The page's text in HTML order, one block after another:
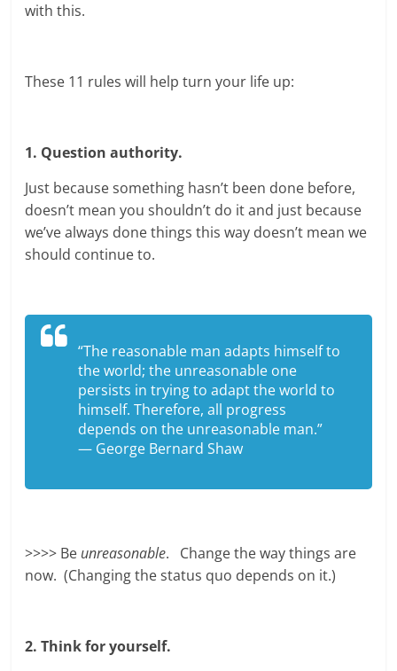
with this.
These 11 rules will help turn your life up:
1. Question authority.
Just because something hasn’t been done before,
doesn’t mean you shouldn’t do it and just because
we’ve always done things this way doesn’t mean we
should continue to.
“The reasonable man adapts himself to
the world; the unreasonable one
persists in trying to adapt the world to
himself. Therefore, all progress
depends on the unreasonable man.”
— George Bernard Shaw
>>>> Be unreasonable. Change the way things are
now. (Changing the status quo depends on it.)
2. Think for yourself.